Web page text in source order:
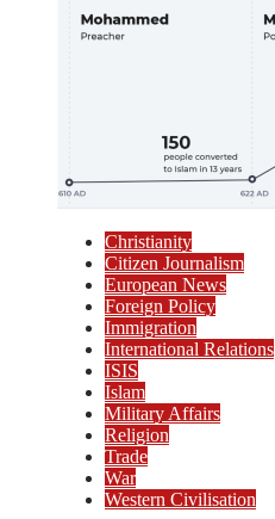
Christianity
Citizen Journalism
European News
Foreign Policy
Immigration
International Relations
ISIS
Islam
Military Affairs
Religion
Trade
War
Western Civilisation